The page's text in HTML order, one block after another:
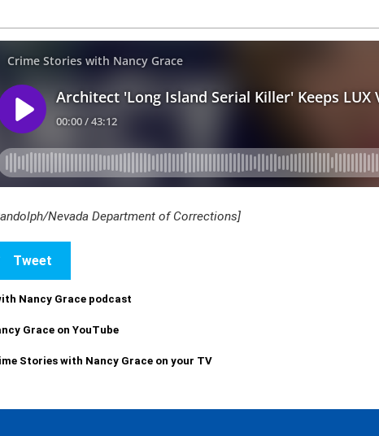
Nevada Department of Corrections]
Tweet
Nancy Grace podcast
Grace on YouTube
Stories with Nancy Grace on your TV